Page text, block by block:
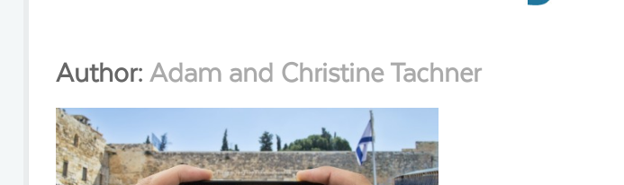
Author: Adam and Christine Tachner